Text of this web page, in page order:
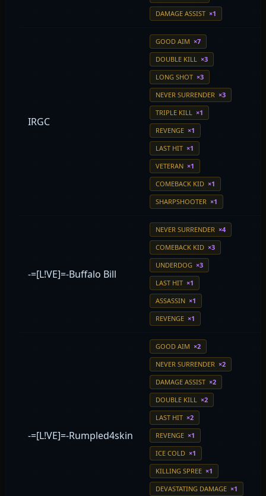
DAMAGE ASSIST ×1
IRGC
GOOD AIM ×7
DOUBLE KILL ×3
LONG SHOT ×3
NEVER SURRENDER ×3
TRIPLE KILL ×1
REVENGE ×1
LAST HIT ×1
VETERAN ×1
COMEBACK KID ×1
SHARPSHOOTER ×1
-=[L!VE]=-Buffalo Bill
NEVER SURRENDER ×4
COMEBACK KID ×3
UNDERDOG ×3
LAST HIT ×1
ASSASSIN ×1
REVENGE ×1
-=[L!VE]=-Rumpled4skin
GOOD AIM ×2
NEVER SURRENDER ×2
DAMAGE ASSIST ×2
DOUBLE KILL ×2
LAST HIT ×2
REVENGE ×1
ICE COLD ×1
KILLING SPREE ×1
DEVASTATING DAMAGE ×1